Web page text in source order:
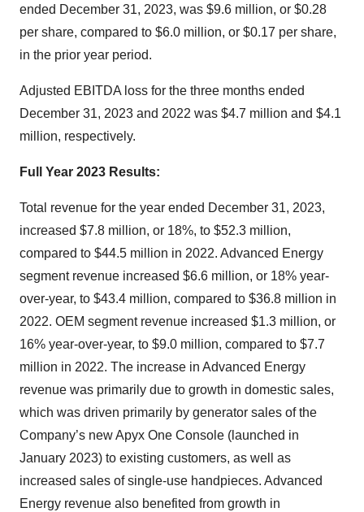
ended December 31, 2023, was $9.6 million, or $0.28
per share, compared to $6.0 million, or $0.17 per share,
in the prior year period.
Adjusted EBITDA loss for the three months ended
December 31, 2023 and 2022 was $4.7 million and $4.1
million, respectively.
Full Year 2023 Results:
Total revenue for the year ended December 31, 2023,
increased $7.8 million, or 18%, to $52.3 million,
compared to $44.5 million in 2022. Advanced Energy
segment revenue increased $6.6 million, or 18% year-
over-year, to $43.4 million, compared to $36.8 million in
2022. OEM segment revenue increased $1.3 million, or
16% year-over-year, to $9.0 million, compared to $7.7
million in 2022. The increase in Advanced Energy
revenue was primarily due to growth in domestic sales,
which was driven primarily by generator sales of the
Company’s new Apyx One Console (launched in
January 2023) to existing customers, as well as
increased sales of single-use handpieces. Advanced
Energy revenue also benefited from growth in